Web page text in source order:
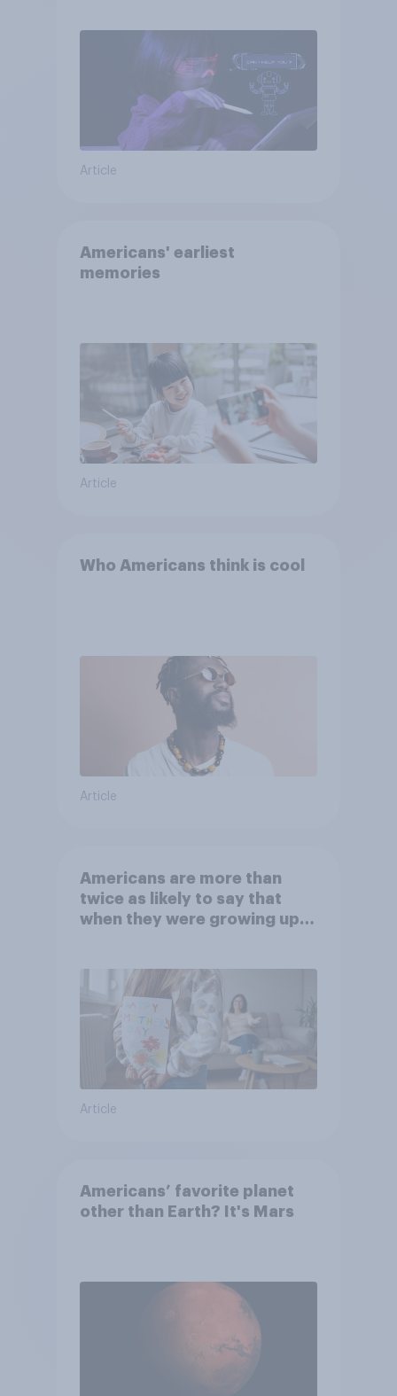
Article
Americans' earliest
memories
Article
Who Americans think is cool
Article
Americans are more than
twice as likely to say that
when they were growing up,
Article
Americans’ favorite planet
other than Earth? It's Mars